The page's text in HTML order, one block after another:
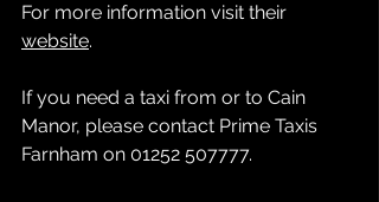
For more information visit their
website.
If you need a taxi from or to Cain
Manor, please contact Prime Taxis
Farnham on 01252 507777.